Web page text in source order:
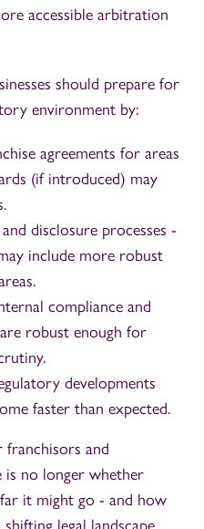
accessible arbitration
should prepare for
environment by:
agreements for areas
(if introduced) may
disclosure processes -
include more robust
compliance and
robust enough for
developments
faster than expected.
and
is no longer whether
it might go - and how